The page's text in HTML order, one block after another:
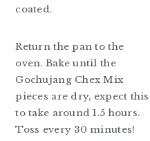
coated.
Return the pan to the
oven. Bake until the
Gochujang Chex Mix
pieces are dry, expect this
to take around 1.5 hours.
Toss every 30 minutes!